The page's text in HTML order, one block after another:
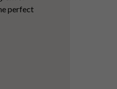
perfect